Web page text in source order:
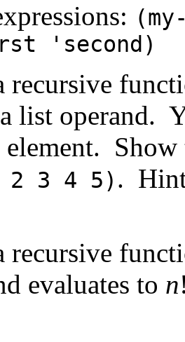
'second)
recursive
list operand.
element.
2 3 4 5) .
recursive
evaluates to n